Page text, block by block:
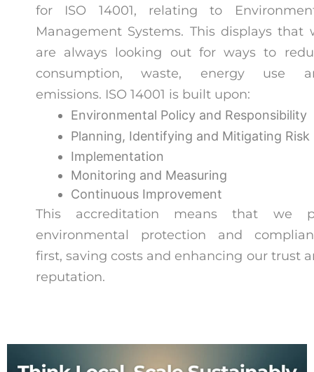
for ISO 14001, relating to
Management Systems. This displays that
are always looking out for ways to
consumption, waste, energy use
emissions. ISO 14001 is built upon:
Environmental Policy and Responsibility
Planning, Identifying and Mitigating Risk
Implementation
Monitoring and Measuring
Continuous Improvement
This accreditation means that we
environmental protection and
first, saving costs and enhancing our trust
reputation.